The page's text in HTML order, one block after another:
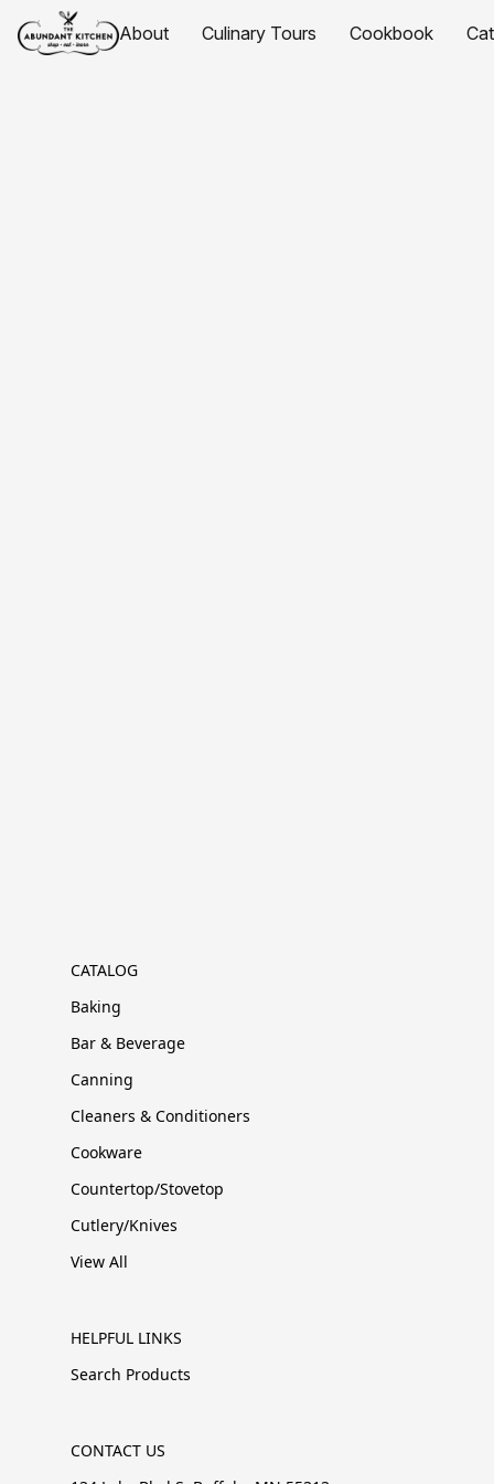
About Culinary Tours Cookbook
CATALOG
Baking
Bar & Beverage
Canning
Cleaners & Conditioners
Cookware
Countertop/Stovetop
Cutlery/Knives
View All
HELPFUL LINKS
Search Products
CONTACT US